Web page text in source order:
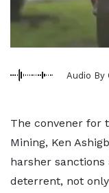
Audio By
The convener for
Mining, Ken
harsher sanctions
deterrent, not